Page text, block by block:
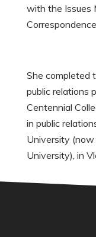
with the Issues
She completed
public relations
Centennial
in public
University (now
University), in